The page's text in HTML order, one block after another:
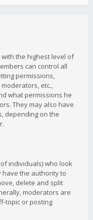
the highest level of
can control all
permissions,
etc.,
what permissions he
They may also have
depending on the
individuals) who look
have the authority to
delete and split
moderators are
topic or posting